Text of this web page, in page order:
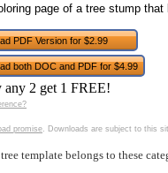
page of a tree stump
PDF Version for $2.99
both DOC and PDF for $4.99
any 2 get 1 FREE!
promise. Downloads are subject to this
template belongs to these